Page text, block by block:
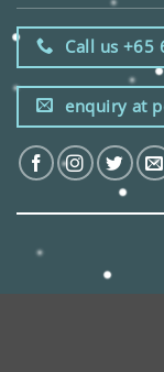
Call us
enquiry at